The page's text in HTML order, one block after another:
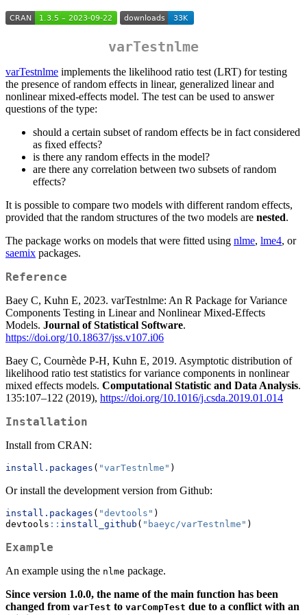
varTestnlme
varTestnlme implements the likelihood ratio test (LRT) for testing
the presence of random effects in linear, generalized linear and
nonlinear mixed-effects model. The test can be used to answer
questions of the type:
should a certain subset of random effects be in fact considered
as fixed effects?
is there any random effects in the model?
are there any correlation between two subsets of random
effects?
It is possible to compare two models with different random effects,
provided that the random structures of the two models are nested.
The package works on models that were fitted using nlme, lme4, or
saemix packages.
Reference
Baey C, Kuhn E, 2023. varTestnlme: An R Package for Variance
Components Testing in Linear and Nonlinear Mixed-Effects
Models. Journal of Statistical Software.
https://doi.org/10.18637/jss.v107.i06
Baey C, Cournède P-H, Kuhn E, 2019. Asymptotic distribution of
likelihood ratio test statistics for variance components in nonlinear
mixed effects models. Computational Statistic and Data Analysis.
135:107–122 (2019), https://doi.org/10.1016/j.csda.2019.01.014
Installation
Install from CRAN:
install.packages ( "varTestnlme" )
Or install the development version from Github:
install.packages ( "devtools" )
devtools :: install_github ( "baeyc/varTestnlme" )
Example
An example using the nlme package.
Since version 1.0.0, the name of the main function has been
changed from varTest to varCompTest due to a conflict with an